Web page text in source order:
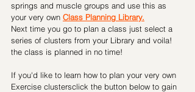
springs and muscle groups and use this as
your very own Class Planning Library.
Next time you go to plan a class just select a
series of clusters from your Library and voila!
the class is planned in no time!
If you'd like to learn how to plan your very own
Exercise clustersclick the button below to gain